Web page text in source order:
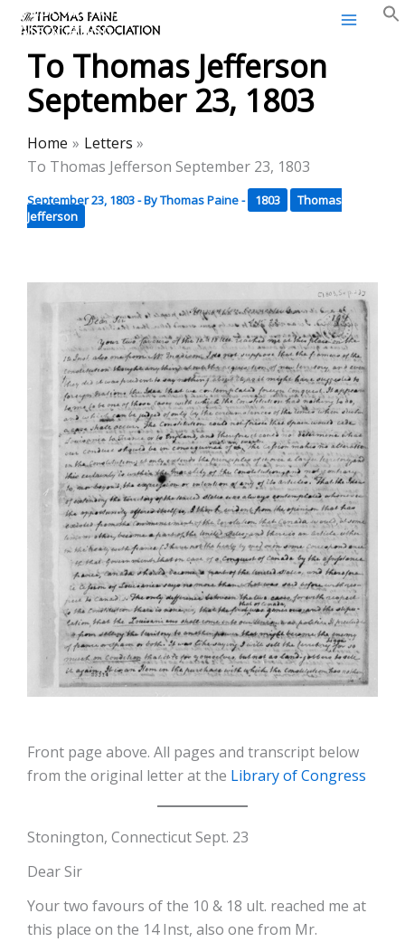
Skip
content
Thomas Paine Historical
Association
To Thomas Jefferson
September 23, 1803
Home
Letters
To Thomas Jefferson September 23, 1803
September 23, 1803- ByThomas Paine- 1803
Thomas
Jefferson
Front page above. All pages and transcript below
from the original letter at the Library of Congress
Stonington, Connecticut Sept. 23
Dear Sir
Your two favours of the 10 & 18 ult. reached me at
this place on the 14 Inst, also one from Mr.